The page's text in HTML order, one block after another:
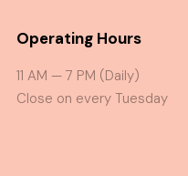
Operating Hours
11 AM — 7 PM (Daily)
Close on every Tuesday